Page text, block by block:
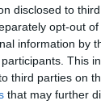
disclosed to
opt-out
information by
participants. This
third parties on
that may further
and
nationwide